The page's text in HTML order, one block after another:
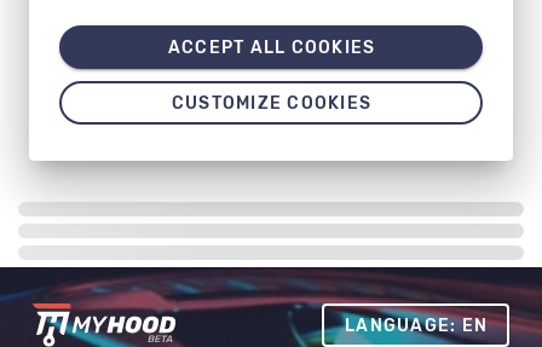
LANGUAGE: EN
ACCEPT ALL COOKIES
CUSTOMIZE COOKIES